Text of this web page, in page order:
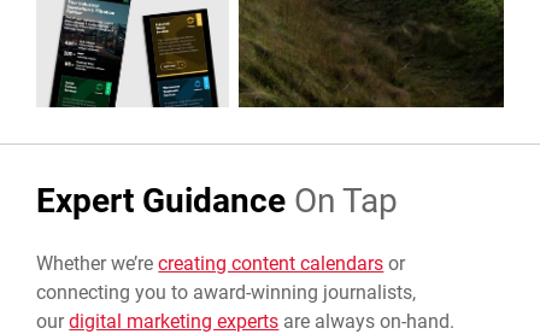
Expert Guidance On Tap
Whether we’re creating content calendars or
connecting you to award-winning journalists,
our digital marketing experts are always on-hand.